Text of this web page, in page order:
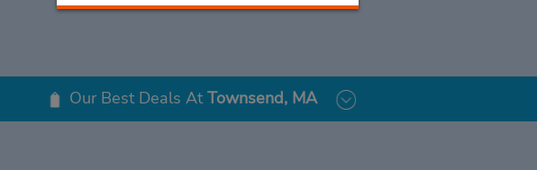
Our Best Deals AtTownsend, MA